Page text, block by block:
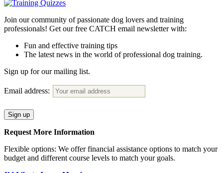
Join our community of passionate dog lovers and training
professionals! Get our free CATCH email newsletter with:
Fun and effective training tips
The latest news in the world of professional dog training.
Sign up for our mailing list.
Email address:
Request More Information
Flexible options: We offer financial assistance options to match your
budget and different course levels to match your goals.